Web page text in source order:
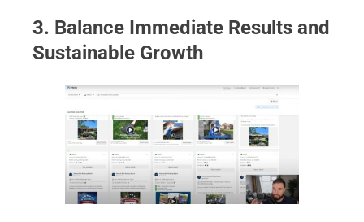
3. Balance Immediate Results and
Sustainable Growth